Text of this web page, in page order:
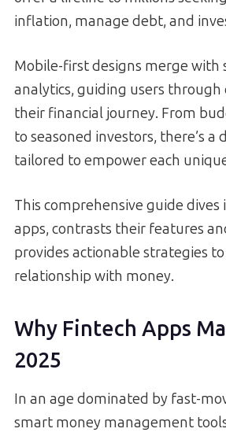
inflation, manage debt, and
Mobile-first designs merge with
analytics, guiding users through
their financial journey. From
to seasoned investors, there’s a
tailored to empower each
This comprehensive guide
apps, contrasts their features
provides actionable strategies
relationship with money.
Why Fintech Apps
2025
In an age dominated by fast-
smart money management